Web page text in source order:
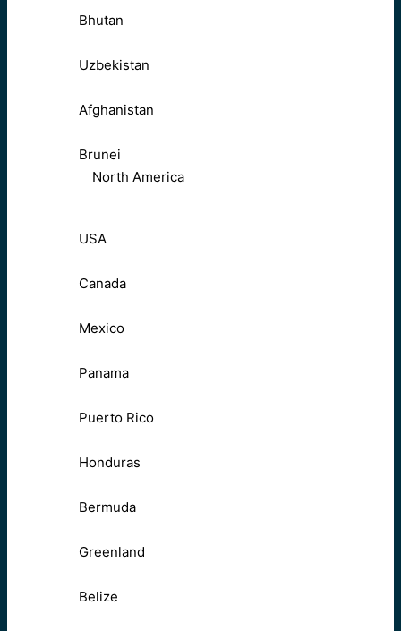
Bhutan
Uzbekistan
Afghanistan
Brunei
North America
USA
Canada
Mexico
Panama
Puerto Rico
Honduras
Bermuda
Greenland
Belize